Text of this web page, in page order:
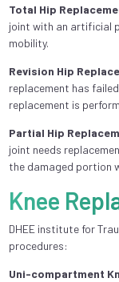
Total Hip
joint with an artificial
mobility.
Revision Hip
replacement has
replacement is
Partial Hip
joint needs
the damaged portion
Knee
DHEE institute for
procedures:
Uni-compartment